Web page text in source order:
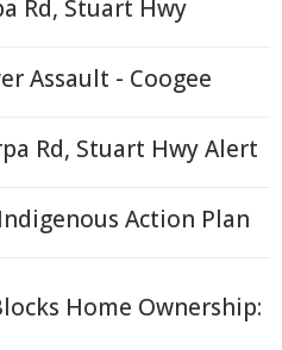
Rd, Stuart Hwy
Assault - Coogee
Rd, Stuart Hwy Alert
Action Plan
Home Ownership: